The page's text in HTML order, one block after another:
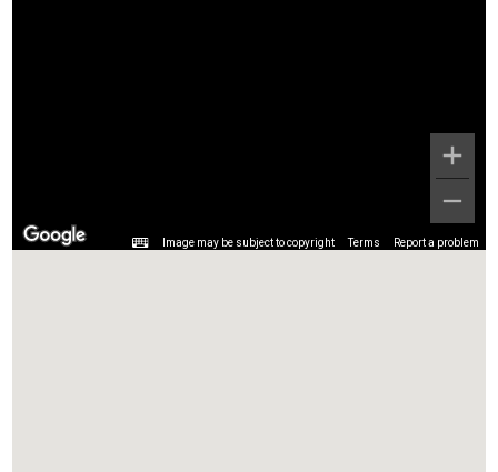
Image may be subject to copyright Terms Report a problem